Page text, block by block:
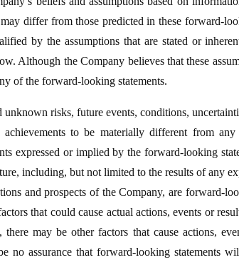
differ from those predicted in these forward-
by the assumptions that are stated or
Although the Company believes that these
of the forward-looking statements.
risks, future events, conditions,
to be materially different from
expressed or implied by the forward-looking
including, but not limited to the results of any
and prospects of the Company, are forward-
that could cause actual actions, events or
may be other factors that cause actions,
no assurance that forward-looking statements